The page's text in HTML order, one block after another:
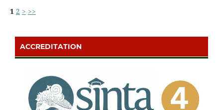
1 2 > >>
ACCREDITATION